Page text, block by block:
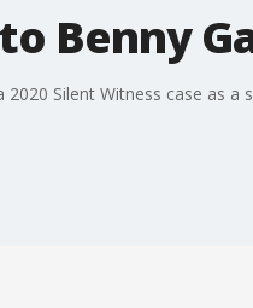
Benny
2020 Silent Witness case as